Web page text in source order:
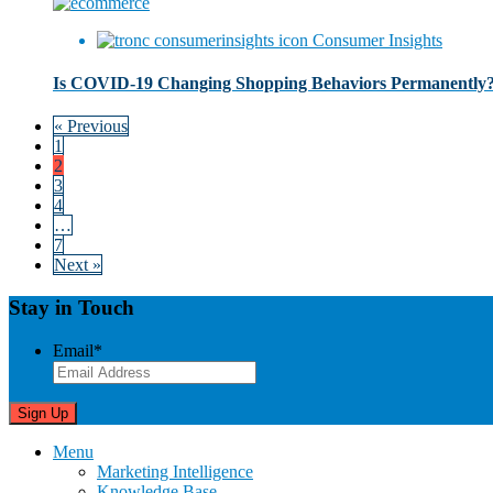
Consumer Insights
Is COVID-19 Changing Shopping Behaviors
« Previous
1
2
3
4
…
7
Next »
Stay in Touch
Email*
Menu
Marketing Intelligence